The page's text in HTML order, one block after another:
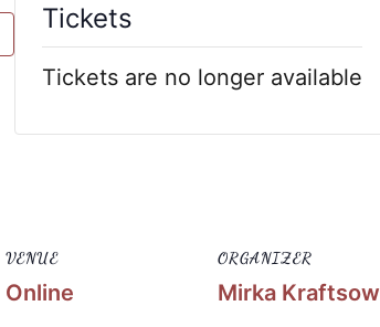
VENUE
Online
ORGANIZER
Mirka Kraftsow
Tickets
Tickets are no longer available